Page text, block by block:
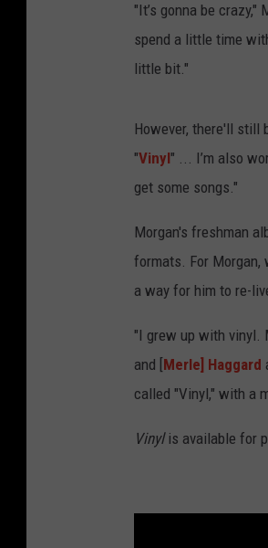
"It’s gonna be
spend a little time
little bit."
However, there'll still
"Vinyl" ... I’m also
get some songs."
Morgan's freshman
formats. For
a way for him to re-
"I grew up with vinyl.
and [ Merle] Haggard
called "Vinyl," with a
Vinyl is available for